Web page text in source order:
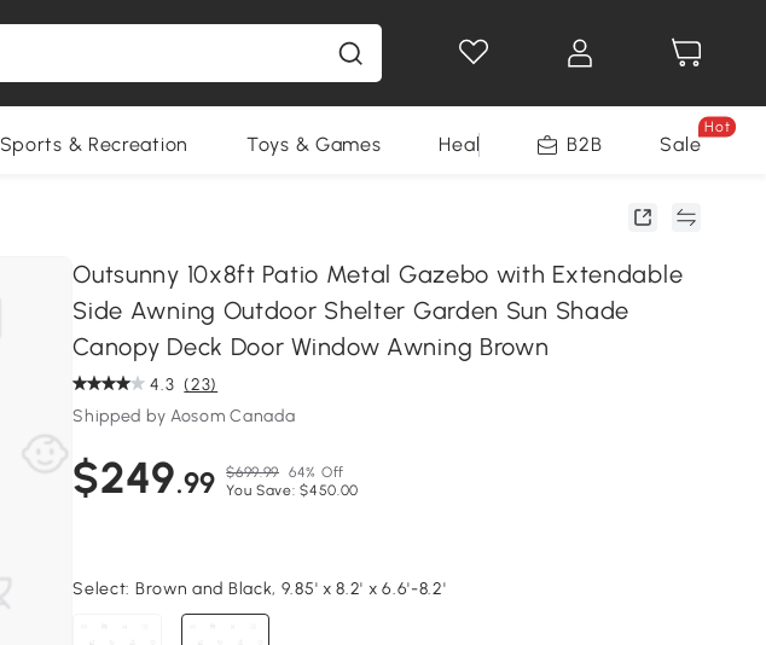
Sports & Recreation Toys & Games Health & Beauty Home
B2B Sale
Hot
Outsunny 10x8ft Patio Metal Gazebo with Extendable
Side Awning Outdoor Shelter Garden Sun Shade
Canopy Deck Door Window Awning Brown
4.3 (23)
Shipped by Aosom Canada
$249.99 $699.99 64% Off
You Save: $450.00
Select: Brown and Black, 9.85' x 8.2' x 6.6'-8.2'